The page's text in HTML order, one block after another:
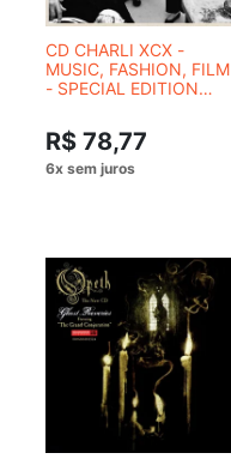
CD CHARLI XCX -
MUSIC, FASHION, FILM
- SPECIAL EDITION
ALTERNATIVA
R$ 78,77